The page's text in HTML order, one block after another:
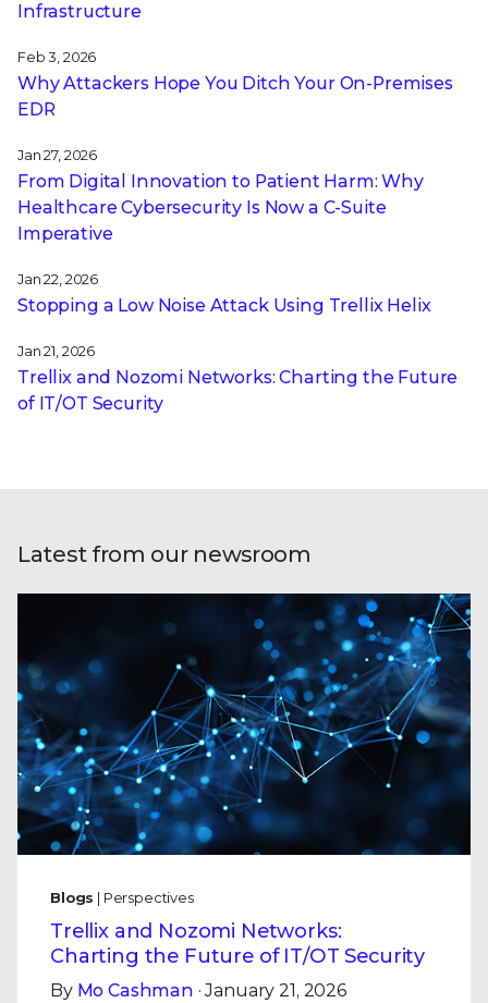
Infrastructure
Feb 3, 2026
Why Attackers Hope You Ditch Your On-Premises
EDR
Jan 27, 2026
From Digital Innovation to Patient Harm: Why
Healthcare Cybersecurity Is Now a C-Suite
Imperative
Jan 22, 2026
Stopping a Low Noise Attack Using Trellix Helix
Jan 21, 2026
Trellix and Nozomi Networks: Charting the Future
of IT/OT Security
Latest from our newsroom
Blogs | Perspectives
Trellix and Nozomi Networks:
Charting the Future of IT/OT Security
By Mo Cashman · January 21, 2026